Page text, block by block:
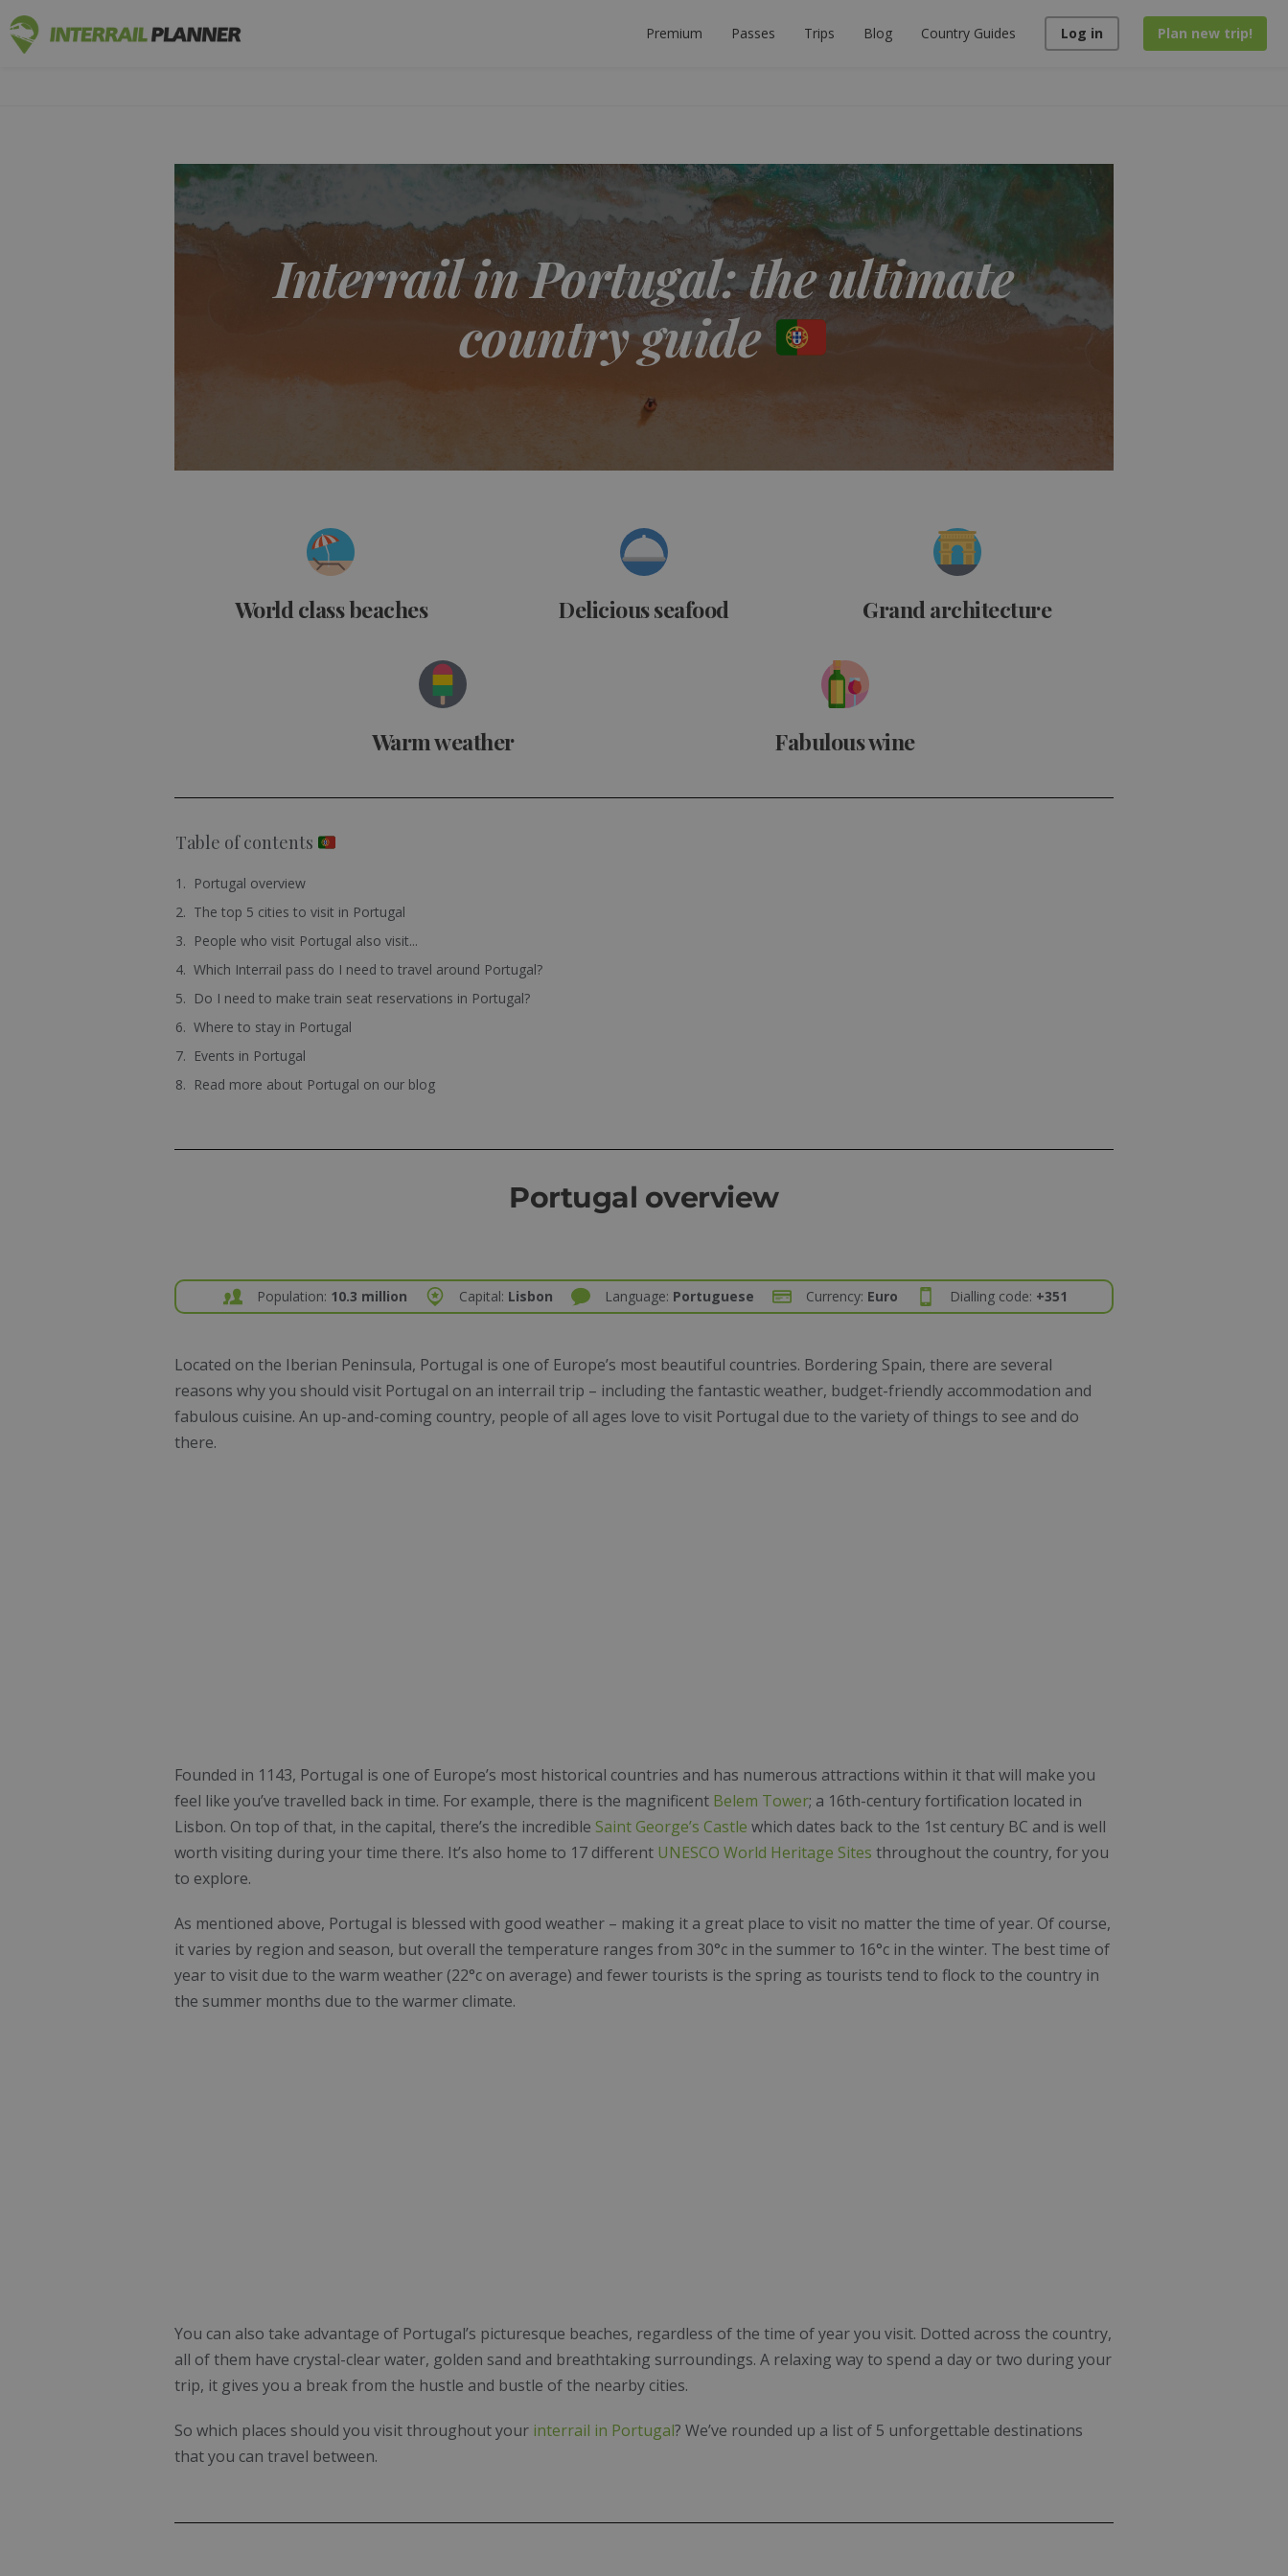
Premium Passes Trips Blog Country Guides Log in Plan new trip!
Interrail in Portugal: the ultimate
country guide
World class beaches Delicious seafood Grand architecture
Warm weather Fabulous wine
Table of contents
Portugal overview
The top 5 cities to visit in Portugal
People who visit Portugal also visit...
Which Interrail pass do I need to travel around Portugal?
Do I need to make train seat reservations in Portugal?
Where to stay in Portugal
Events in Portugal
Read more about Portugal on our blog
Portugal overview
Population: 10.3 million Capital: Lisbon Language: Portuguese Currency: Euro Dialling code: +351
Located on the Iberian Peninsula, Portugal is one of Europe’s most beautiful countries. Bordering Spain, there are several
reasons why you should visit Portugal on an interrail trip – including the fantastic weather, budget-friendly accommodation and
fabulous cuisine. An up-and-coming country, people of all ages love to visit Portugal due to the variety of things to see and do
there.
Founded in 1143, Portugal is one of Europe’s most historical countries and has numerous attractions within it that will make you
feel like you’ve travelled back in time. For example, there is the magnificent Belem Tower; a 16th-century fortification located in
Lisbon. On top of that, in the capital, there’s the incredible Saint George’s Castle which dates back to the 1st century BC and is well
worth visiting during your time there. It’s also home to 17 different UNESCO World Heritage Sites throughout the country, for you
to explore.
As mentioned above, Portugal is blessed with good weather – making it a great place to visit no matter the time of year. Of course,
it varies by region and season, but overall the temperature ranges from 30°c in the summer to 16°c in the winter. The best time of
year to visit due to the warm weather (22°c on average) and fewer tourists is the spring as tourists tend to flock to the country in
the summer months due to the warmer climate.
You can also take advantage of Portugal’s picturesque beaches, regardless of the time of year you visit. Dotted across the country,
all of them have crystal-clear water, golden sand and breathtaking surroundings. A relaxing way to spend a day or two during your
trip, it gives you a break from the hustle and bustle of the nearby cities.
So which places should you visit throughout your interrail in Portugal? We’ve rounded up a list of 5 unforgettable destinations
that you can travel between.